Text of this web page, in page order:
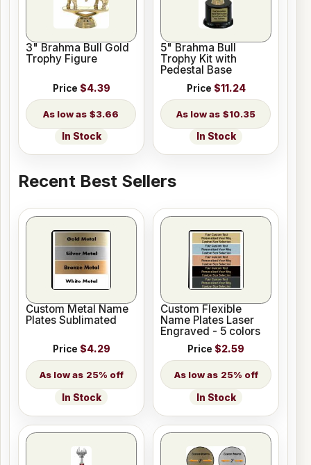
3" Brahma Bull Gold
Trophy Figure
Price $4.39
$3.66
In Stock
5" Brahma Bull
Trophy Kit with
Pedestal Base
Price $11.24
$10.35
In Stock
Recent Best Sellers
Custom Metal Name
Plates Sublimated
Price $4.29
25% off
In Stock
Custom Flexible
Name Plates Laser
Engraved - 5 colors
Price $2.59
25% off
In Stock